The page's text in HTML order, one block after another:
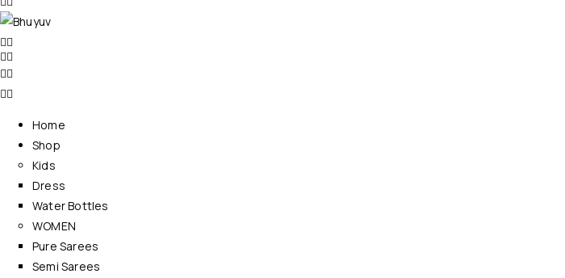
Home
Shop
Kids
Dress
Water Bottles
WOMEN
Pure Sarees
Semi Sarees